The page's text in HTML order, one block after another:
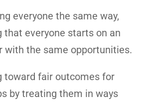
everyone the same way,
that everyone starts on an
with the same opportunities.
toward fair outcomes for
by treating them in ways